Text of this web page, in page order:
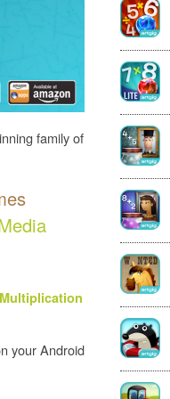
family of
your Android